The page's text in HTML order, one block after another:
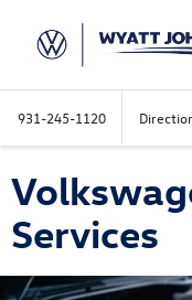
931-245-1120
Services